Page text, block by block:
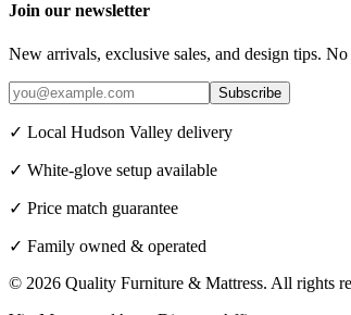
Join our newsletter
New arrivals, exclusive sales, and design tips. No
Subscribe
✓ Local Hudson Valley delivery
✓ White-glove setup available
✓ Price match guarantee
✓ Family owned & operated
© 2026 Quality Furniture & Mattress. All rights